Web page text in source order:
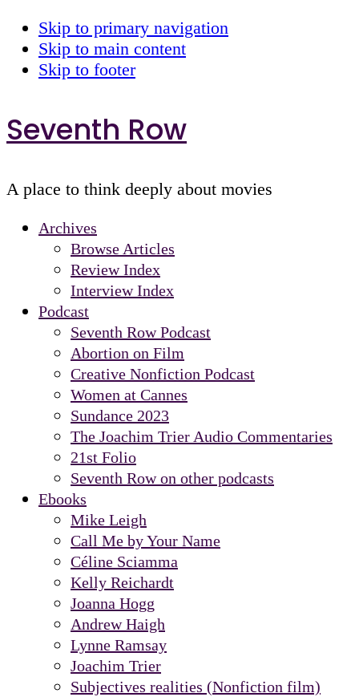
Skip to primary navigation
Skip to main content
Skip to footer
Seventh Row
A place to think deeply about movies
Archives
Browse Articles
Review Index
Interview Index
Podcast
Seventh Row Podcast
Abortion on Film
Creative Nonfiction Podcast
Women at Cannes
Sundance 2023
The Joachim Trier Audio Commentaries
21st Folio
Seventh Row on other podcasts
Ebooks
Mike Leigh
Call Me by Your Name
Céline Sciamma
Kelly Reichardt
Joanna Hogg
Andrew Haigh
Lynne Ramsay
Joachim Trier
Subjectives realities (Nonfiction film)